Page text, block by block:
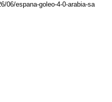
06/espana-goleo-4-0-arabia-sa